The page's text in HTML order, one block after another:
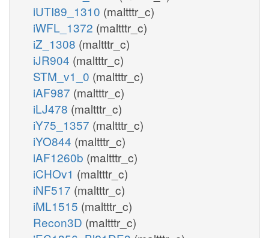
iUTI89_1310 (maltttr_c)
iWFL_1372 (maltttr_c)
iZ_1308 (maltttr_c)
iJR904 (maltttr_c)
STM_v1_0 (maltttr_c)
iAF987 (maltttr_c)
iLJ478 (maltttr_c)
iY75_1357 (maltttr_c)
iYO844 (maltttr_c)
iAF1260b (maltttr_c)
iCHOv1 (maltttr_c)
iNF517 (maltttr_c)
iML1515 (maltttr_c)
Recon3D (maltttr_c)